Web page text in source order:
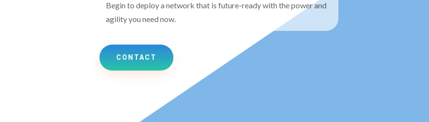
Begin to deploy a network that is future-ready with the power and
agility you need now.
CONTACT